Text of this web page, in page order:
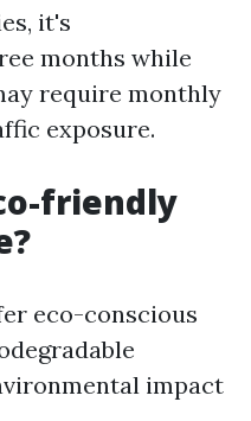
it's
months while
require monthly
exposure.
friendly
eco-conscious
impact